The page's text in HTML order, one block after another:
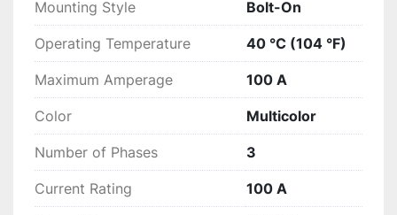
Mounting Style
Bolt-On
Operating Temperature 40 °C (104 °F)
Maximum Amperage 100 A
Color Multicolor
Number of Phases 3
Current Rating 100 A